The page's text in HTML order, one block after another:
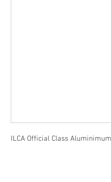
ILCA Official Class